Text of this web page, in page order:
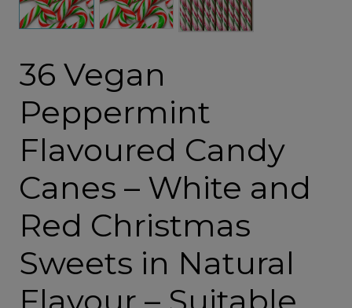
36 Vegan
Peppermint
Flavoured Candy
Canes – White and
Red Christmas
Sweets in Natural